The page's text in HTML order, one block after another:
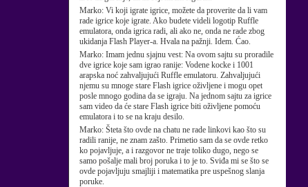
Marko: Vi koji igrate igrice, možete da proverite da li vam
rade igrice koje igrate. Ako budete videli logotip Ruffle
emulatora, onda igrica radi, ali ako ne, onda ne rade zbog
ukidanja Flash Player-a. Hvala na pažnji. Idem. Ćao.
Marko: Imam jednu sjajnu vest: Na ovom sajtu su proradile
dve igrice koje sam igrao ranije: Vodene kocke i 1001
arapska noć zahvaljujući Ruffle emulatoru. Zahvaljujući
njemu su mnoge stare Flash igrice oživljene i mogu opet
posle mnogo godina da se igraju. Na jednom sajtu za igrice
sam video da će stare Flash igrice biti oživljene pomoću
emulatora i to se na kraju desilo.
Marko: Šteta što ovde na chatu ne rade linkovi kao što su
radili ranije, ne znam zašto. Primetio sam da se ovde retko
ko pojavljuje, a i razgovor ne traje toliko dugo, nego se
samo pošalje mali broj poruka i to je to. Sviđa mi se što se
ovde pojavljuju smajliji i matematika pre uspešnog slanja
poruke.